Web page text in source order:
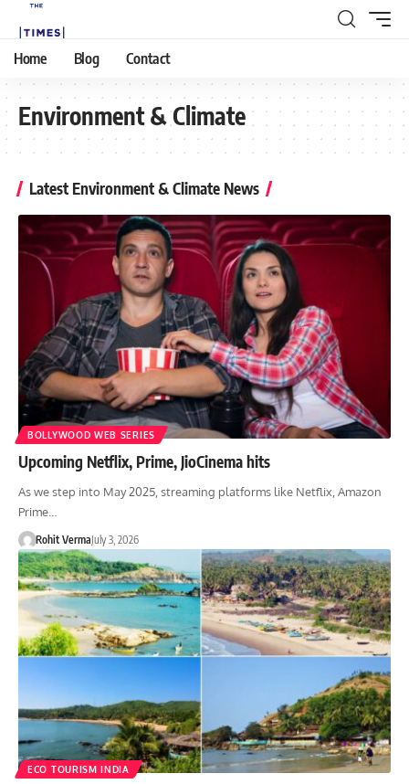
Home Blog Contact
Environment & Climate
Latest Environment & Climate News
BOLLYWOOD WEB SERIES
Upcoming Netflix, Prime, JioCinema hits
As we step into May 2025, streaming platforms like Netflix, Amazon
Prime…
Rohit VermaJuly 3, 2026
ECO TOURISM INDIA